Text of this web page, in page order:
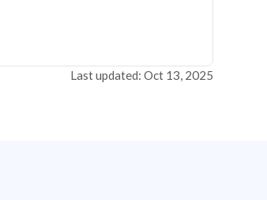
Last updated: Oct 13, 2025